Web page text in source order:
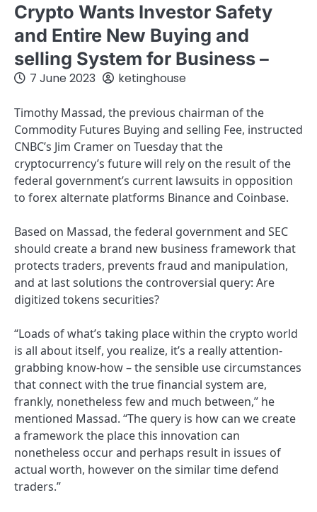
Crypto Wants Investor Safety
and Entire New Buying and
selling System for Business –
7 June 2023 ketinghouse
Timothy Massad, the previous chairman of the
Commodity Futures Buying and selling Fee, instructed
CNBC’s Jim Cramer on Tuesday that the
cryptocurrency’s future will rely on the result of the
federal government’s current lawsuits in opposition
to forex alternate platforms Binance and Coinbase.
Based on Massad, the federal government and SEC
should create a brand new business framework that
protects traders, prevents fraud and manipulation,
and at last solutions the controversial query: Are
digitized tokens securities?
“Loads of what’s taking place within the crypto world
is all about itself, you realize, it’s a really attention-
grabbing know-how – the sensible use circumstances
that connect with the true financial system are,
frankly, nonetheless few and much between,” he
mentioned Massad. “The query is how can we create
a framework the place this innovation can
nonetheless occur and perhaps result in issues of
actual worth, however on the similar time defend
traders.”